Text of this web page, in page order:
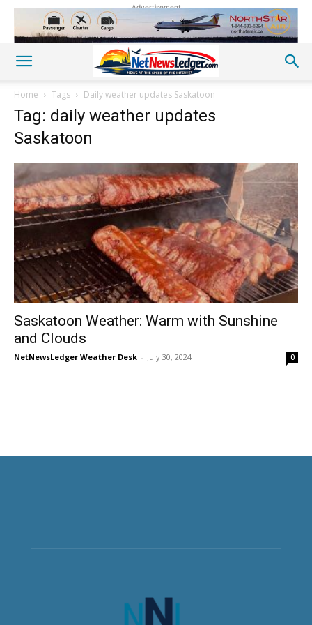
Advertisement
Home Tags Daily weather updates Saskatoon
Tag: daily weather updates
Saskatoon
Saskatoon Weather: Warm with Sunshine
and Clouds
NetNewsLedger Weather Desk - July 30, 2024 0